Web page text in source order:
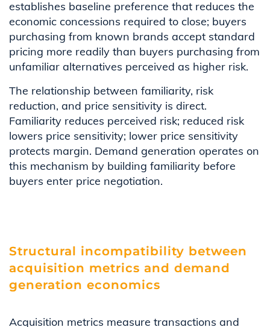
establishes baseline preference that reduces the
economic concessions required to close; buyers
purchasing from known brands accept standard
pricing more readily than buyers purchasing from
unfamiliar alternatives perceived as higher risk.
The relationship between familiarity, risk
reduction, and price sensitivity is direct.
Familiarity reduces perceived risk; reduced risk
lowers price sensitivity; lower price sensitivity
protects margin. Demand generation operates on
this mechanism by building familiarity before
buyers enter price negotiation.
Structural incompatibility between
acquisition metrics and demand
generation economics
Acquisition metrics measure transactions and